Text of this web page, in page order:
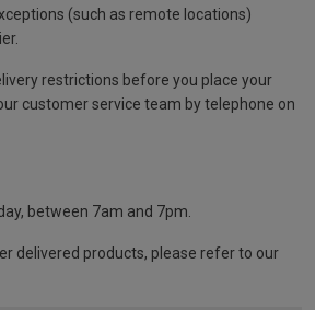
(such as remote locations)
restrictions before you place your
customer service team by telephone on
between 7am and 7pm.
delivered products, please refer to our